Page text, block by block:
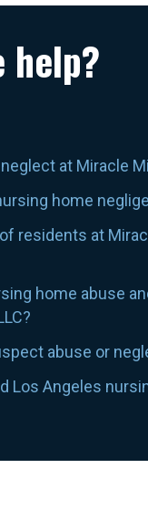
help?
at Miracle
home
residents at
home abuse
abuse or
Los Angeles